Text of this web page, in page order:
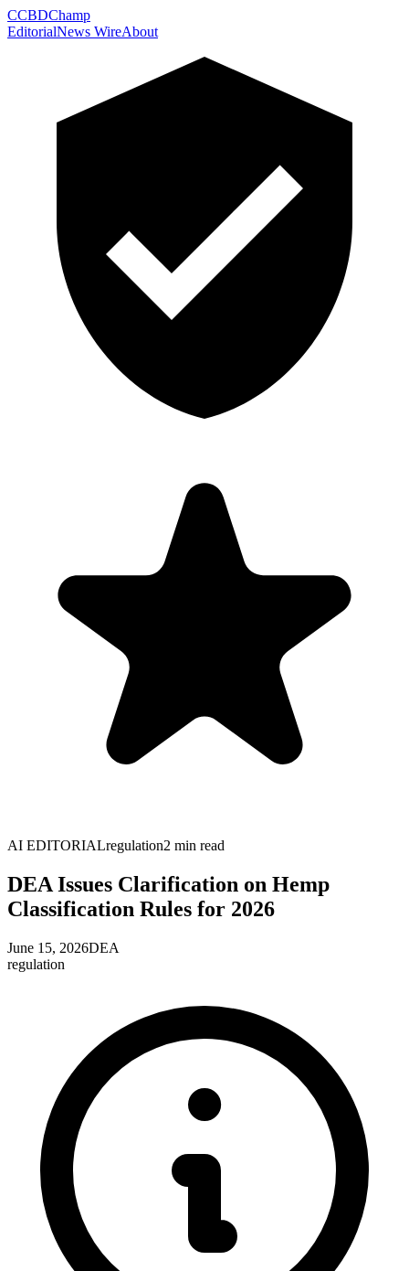
CCBDChamp
EditorialNews WireAbout
AI EDITORIALregulation2 min read
DEA Issues Clarification on Hemp
Classification Rules for 2026
June 15, 2026DEA
regulation